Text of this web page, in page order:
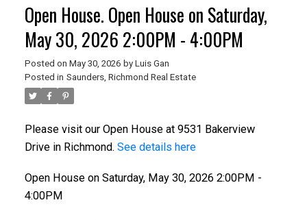
Open House. Open House on Saturday,
May 30, 2026 2:00PM - 4:00PM
Posted on May 30, 2026 by Luis Gan
Posted in Saunders, Richmond Real Estate
Please visit our Open House at 9531 Bakerview
Drive in Richmond. See details here
Open House on Saturday, May 30, 2026 2:00PM -
4:00PM